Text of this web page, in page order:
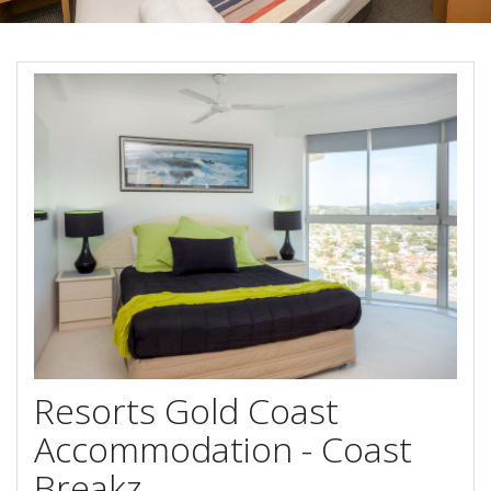
Book Now
Site Map
View Full Website
Special Offers
Resorts Gold Coast
Accommodation - Coast